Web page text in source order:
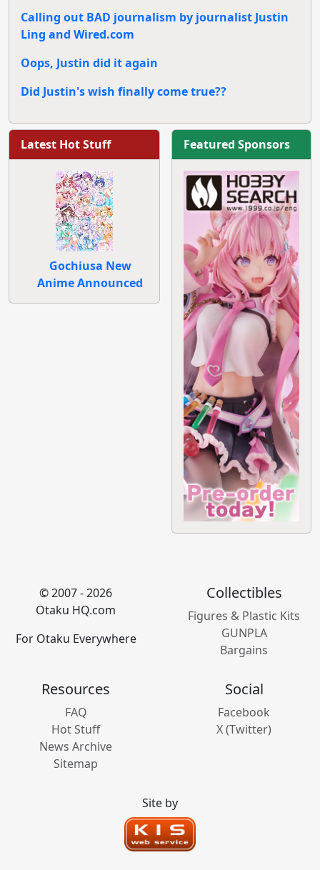
Calling out BAD journalism by journalist Justin
Ling and Wired.com
Oops, Justin did it again
Did Justin's wish finally come true??
Latest Hot Stuff
Gochiusa New
Anime Announced
Featured Sponsors
© 2007 - 2026
Otaku HQ.com
For Otaku Everywhere
Collectibles
Figures & Plastic Kits
GUNPLA
Bargains
Resources
FAQ
Hot Stuff
News Archive
Sitemap
Social
Facebook
X (Twitter)
Site by